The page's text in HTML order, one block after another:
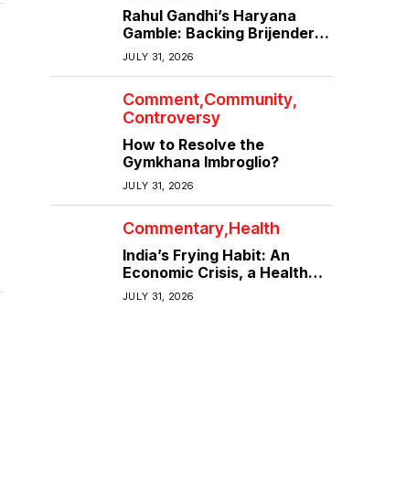
Rahul Gandhi’s Haryana
Gamble: Backing Brijender
Singh Against the Old Guard
JULY 31, 2026
Comment Community
Controversy
How to Resolve the
Gymkhana Imbroglio?
JULY 31, 2026
Commentary Health
India’s Frying Habit: An
Economic Crisis, a Health
Crisis
JULY 31, 2026